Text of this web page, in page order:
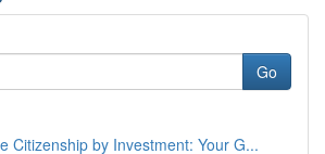
Go
Citizenship by Investment: Your G...